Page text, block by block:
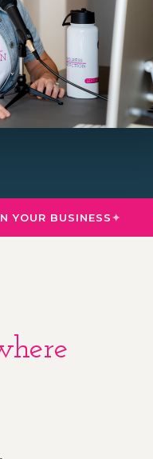
BUSINESS